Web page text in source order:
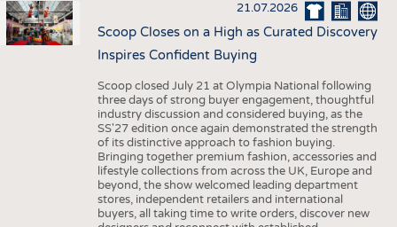
21.07.2026
Scoop Closes on a High as Curated Discovery
Inspires Confident Buying
Scoop closed July 21 at Olympia National following
three days of strong buyer engagement, thoughtful
industry discussion and considered buying, as the
SS'27 edition once again demonstrated the strength
of its distinctive approach to fashion buying.
Bringing together premium fashion, accessories and
lifestyle collections from across the UK, Europe and
beyond, the show welcomed leading department
stores, independent retailers and international
buyers, all taking time to write orders, discover new